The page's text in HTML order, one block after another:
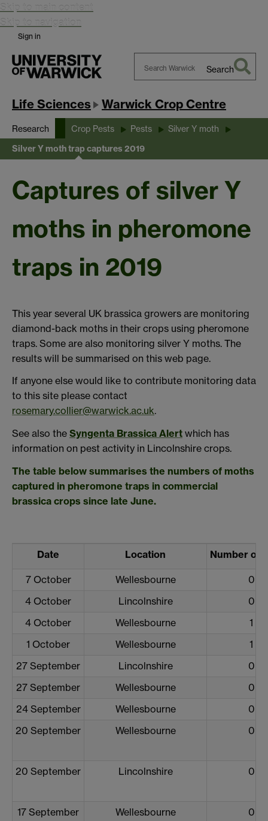
Skip to main content
Skip to navigation
Sign in
Warwick
Search
Life Sciences Warwick Crop Centre
Research Crop Pests Pests Silver Y moth
Silver Y moth trap captures 2019
Captures of silver Y
moths in pheromone
traps in 2019
This year several UK brassica growers are monitoring
diamond-back moths in their crops using pheromone
traps. Some are also monitoring silver Y moths. The
results will be summarised on this web page.
If anyone else would like to contribute monitoring data
to this site please contact
rosemary.collier@warwick.ac.uk.
See also the Syngenta Brassica Alert which has
information on pest activity in Lincolnshire crops.
The table below summarises the numbers of moths
captured in pheromone traps in commercial
brassica crops since late June.
Date Location Number of
7 October Wellesbourne
0
4 October
Lincolnshire
0
4 October
Wellesbourne
1
1 October
Wellesbourne
1
27 September
Lincolnshire
0
27 September
Wellesbourne
0
24 September
Wellesbourne
0
20 September
Wellesbourne 0
20 September Lincolnshire 0
17 September Wellesbourne 0